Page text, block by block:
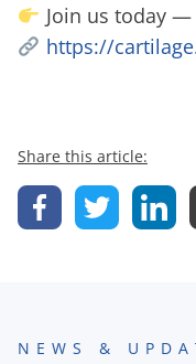
Join us today
https://
Share this article:
NEWS &